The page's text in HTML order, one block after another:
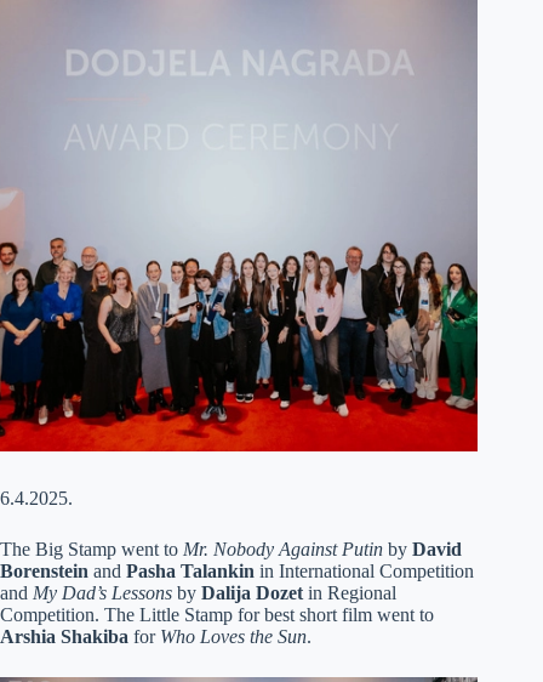
6.4.2025.
The Big Stamp went to Mr. Nobody Against Putin by David
Borenstein and Pasha Talankin in International Competition
and My Dad’s Lessons by Dalija Dozet in Regional
Competition. The Little Stamp for best short film went to
Arshia Shakiba for Who Loves the Sun.